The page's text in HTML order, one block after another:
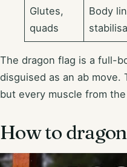
Glutes,
quads
Body
The dragon flag is a full-
disguised as an ab move.
but every muscle from
How to